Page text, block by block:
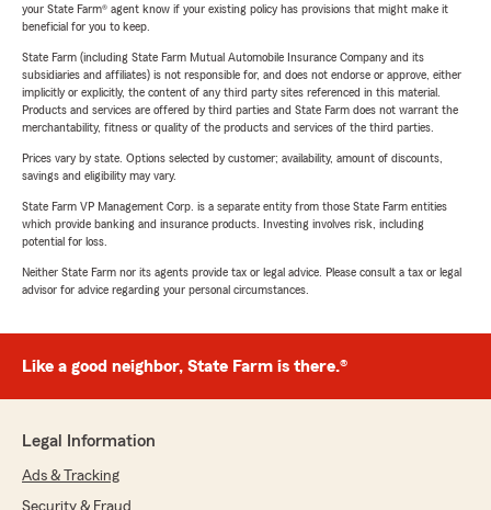
your State Farm® agent know if your existing policy has provisions that might make it
beneficial for you to keep.
State Farm (including State Farm Mutual Automobile Insurance Company and its
subsidiaries and affiliates) is not responsible for, and does not endorse or approve, either
implicitly or explicitly, the content of any third party sites referenced in this material.
Products and services are offered by third parties and State Farm does not warrant the
merchantability, fitness or quality of the products and services of the third parties.
Prices vary by state. Options selected by customer; availability, amount of discounts,
savings and eligibility may vary.
State Farm VP Management Corp. is a separate entity from those State Farm entities
which provide banking and insurance products. Investing involves risk, including
potential for loss.
Neither State Farm nor its agents provide tax or legal advice. Please consult a tax or legal
advisor for advice regarding your personal circumstances.
Like a good neighbor, State Farm is there.®
Legal Information
Ads & Tracking